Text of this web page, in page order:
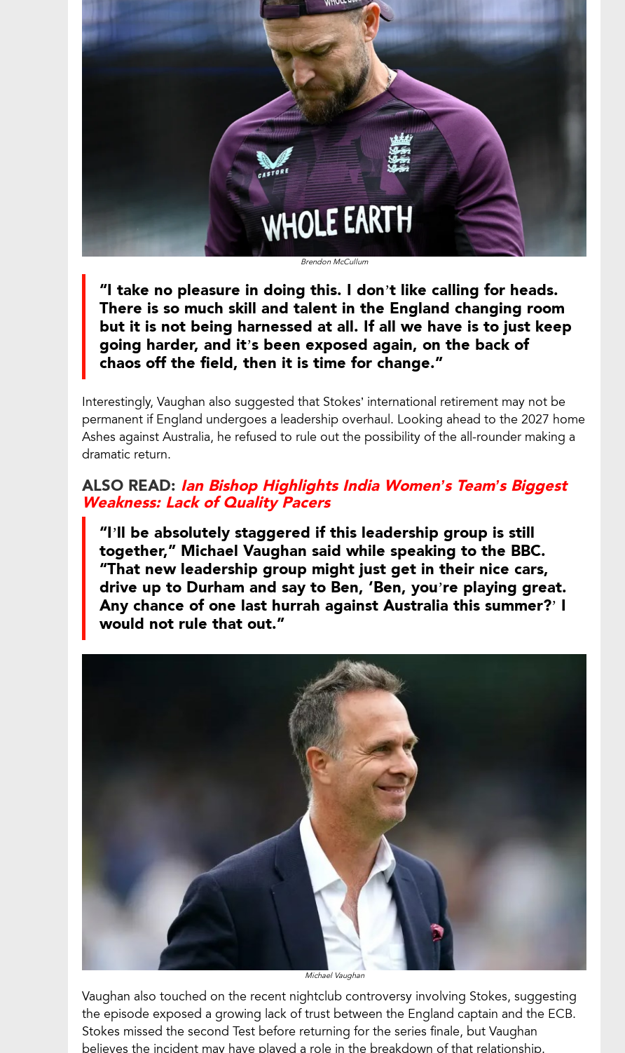
Brendon McCullum
“I take no pleasure in doing this. I don’t like calling for heads.
There is so much skill and talent in the England changing room
but it is not being harnessed at all. If all we have is to just keep
going harder, and it’s been exposed again, on the back of
chaos off the field, then it is time for change.”
Interestingly, Vaughan also suggested that Stokes’ international retirement may not be
permanent if England undergoes a leadership overhaul. Looking ahead to the 2027 home
Ashes against Australia, he refused to rule out the possibility of the all-rounder making a
dramatic return.
ALSO READ: Ian Bishop Highlights India Women’s Team’s Biggest
Weakness: Lack of Quality Pacers
“I’ll be absolutely staggered if this leadership group is still
together,” Michael Vaughan said while speaking to the BBC.
“That new leadership group might just get in their nice cars,
drive up to Durham and say to Ben, ‘Ben, you’re playing great.
Any chance of one last hurrah against Australia this summer?’ I
would not rule that out.”
Michael Vaughan
Vaughan also touched on the recent nightclub controversy involving Stokes, suggesting
the episode exposed a growing lack of trust between the England captain and the ECB.
Stokes missed the second Test before returning for the series finale, but Vaughan
believes the incident may have played a role in the breakdown of that relationship.